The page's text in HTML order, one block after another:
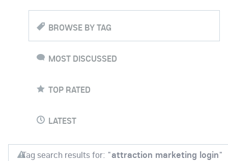
BROWSE BY TAG
MOST DISCUSSED
TOP RATED
LATEST
Tag search results for: "attraction marketing login"